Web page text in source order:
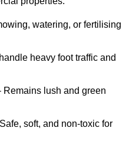
watering, or fertilising
heavy foot traffic and
lush and green
soft, and non-toxic for